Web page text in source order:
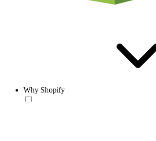
Why Shopify